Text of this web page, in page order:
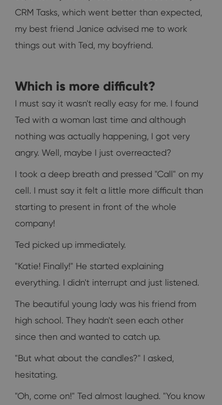
CRM Tasks, which went better than expected,
my best friend Janice advised me to work
things out with Ted, my boyfriend.
Which is more difficult?
I must say it wasn't really easy for me. I found
Ted with a woman last time and although
nothing was actually happening, I got very
angry. Well, maybe I just overreacted?
I took a deep breath and pressed "Call" on my
cell. I must say it felt a little more difficult than
starting to present in front of the whole
company!
Ted picked up immediately.
"Katie! Finally!" He started explaining
everything. I didn't interrupt and just listened.
The beautiful young lady was his friend from
high school. They hadn't seen each other
since then and wanted to catch up.
"But what about the candles?" I asked,
hesitating.
"Oh, come on!" Ted almost laughed. "You know